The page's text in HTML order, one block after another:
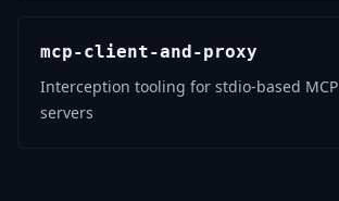
mcp-client-and-proxy
Interception tooling for stdio-based MCP
servers